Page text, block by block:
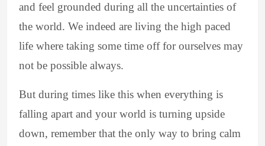
and feel grounded during all the uncertainties of
the world. We indeed are living the high paced
life where taking some time off for ourselves may
not be possible always.
But during times like this when everything is
falling apart and your world is turning upside
down, remember that the only way to bring calm